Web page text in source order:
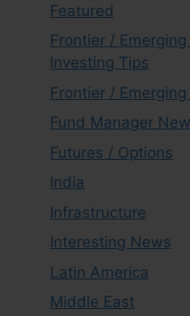
Featured
Frontier /
Investing Tips
Frontier /
Fund Manager
Futures / Options
India
Infrastructure
Interesting News
Latin America
Middle East